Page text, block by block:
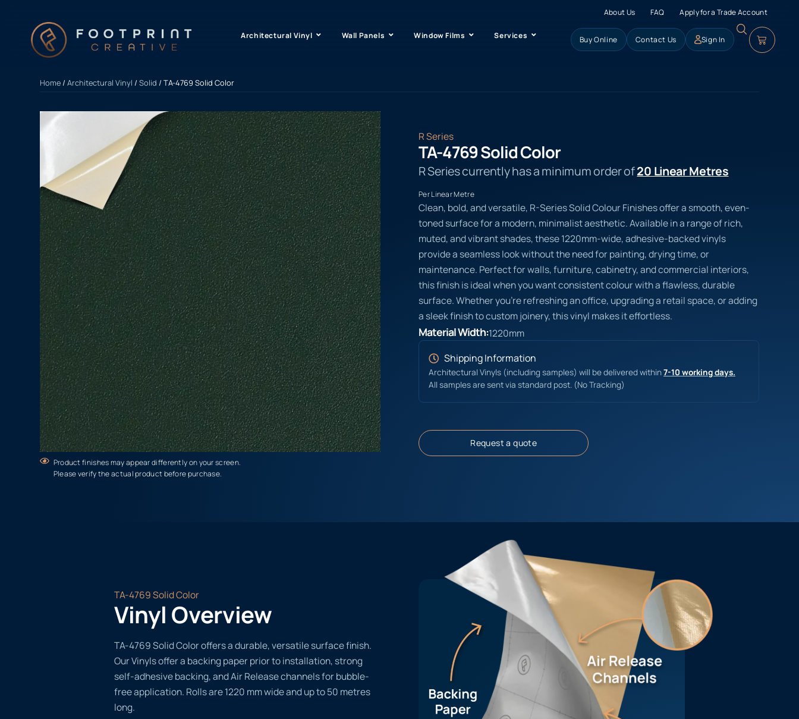
About Us FAQ Apply for a Trade Account
Architectural Vinyl Wall Panels Window Films Services Buy Online Contact Us Sign In
Home/Architectural Vinyl /Solid / TA-4769 Solid Color
Product finishes may appear differently on your screen.
Please verify the actual product before purchase.
R Series
TA-4769 Solid Color
R Series currently has a minimum order of20 Linear Metres
Per Linear Metre
Clean, bold, and versatile, R-Series Solid Colour Finishes offer a smooth, even-
toned surface for a modern, minimalist aesthetic. Available in a range of rich,
muted, and vibrant shades, these 1220mm-wide, adhesive-backed vinyls
provide a seamless look without the need for painting, drying time, or
maintenance. Perfect for walls, furniture, cabinetry, and commercial interiors,
this finish is ideal when you want consistent colour with a flawless, durable
surface. Whether you’re refreshing an office, upgrading a retail space, or adding
a sleek finish to custom joinery, this vinyl makes it effortless.
Material Width:1220mm
Shipping Information
Architectural Vinyls (including samples) will be delivered within7-10 working days.
All samples are sent via standard post. (No Tracking)
Request a quote
TA-4769 Solid Color
Vinyl Overview
TA-4769 Solid Color offers a durable, versatile surface finish.
Our Vinyls offer a backing paper prior to installation, strong
self-adhesive backing, and Air Release channels for bubble-
free application. Rolls are 1220 mm wide and up to 50 metres
long.